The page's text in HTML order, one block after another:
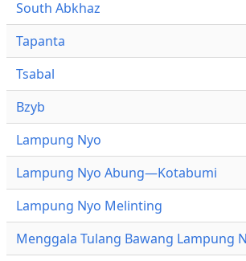
South Abkhaz
Tapanta
Tsabal
Bzyb
Lampung Nyo
Lampung Nyo Abung—Kotabumi
Lampung Nyo Melinting
Menggala Tulang Bawang Lampung